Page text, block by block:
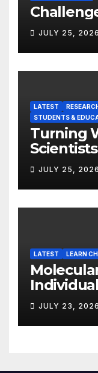
JULY 25, 2026
LATEST
STUDENTS &
Turning
Highly
JULY 25, 2026
LATEST LEARN
Silicon
JULY 23, 2026